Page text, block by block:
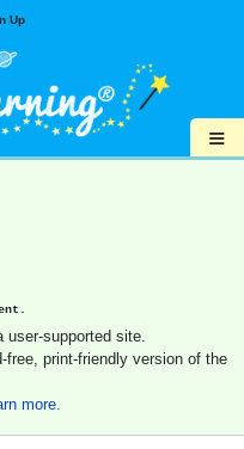
Up
≡
user-supported site.
print-friendly version of the
more.